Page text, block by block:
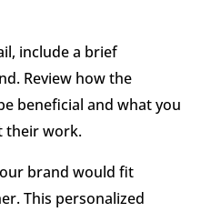
include a brief
Review how the
beneficial and what you
their work.
brand would fit
This personalized